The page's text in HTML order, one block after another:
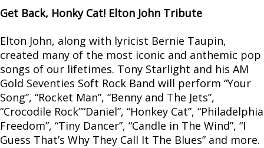
Get Back, Honky Cat! Elton John Tribute
Elton John, along with lyricist Bernie Taupin,
created many of the most iconic and anthemic pop
songs of our lifetimes. Tony Starlight and his AM
Gold Seventies Soft Rock Band will perform “Your
Song”, “Rocket Man”, “Benny and The Jets”,
“Crocodile Rock”“Daniel”, “Honkey Cat”, “Philadelphia
Freedom”, “Tiny Dancer”, “Candle in The Wind”, “I
Guess That’s Why They Call It The Blues” and more.